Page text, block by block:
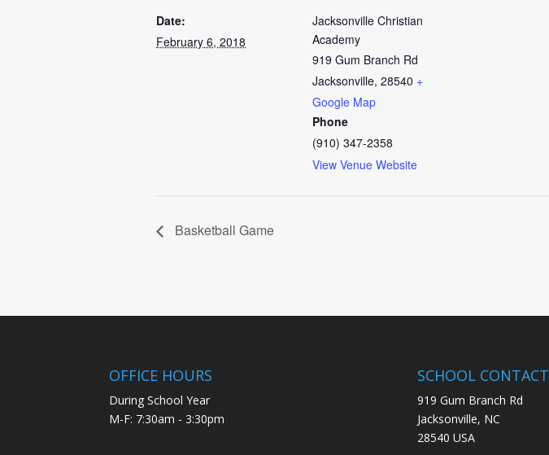
Date:
February 6, 2018
Jacksonville Christian
Academy
919 Gum Branch Rd
Jacksonville, 28540 +
Google Map
Phone
(910) 347-2358
View Venue Website
Basketball Game
OFFICE HOURS
During School Year
M-F: 7:30am - 3:30pm
SCHOOL CONTACT
919 Gum Branch Rd
Jacksonville, NC
28540 USA